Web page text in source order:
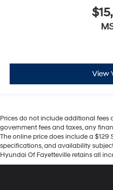
View
Prices do not include additional fees
government fees and taxes, any
The online price does include a $129
specifications, and availability
Hyundai Of Fayetteville retains all